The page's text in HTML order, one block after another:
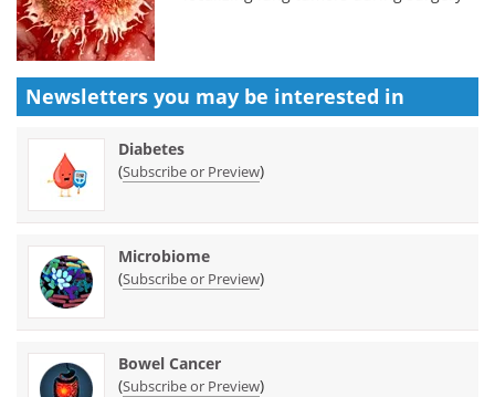
Newsletters you may be interested in
Diabetes
(Subscribe or Preview)
Microbiome
(Subscribe or Preview)
Bowel Cancer
(Subscribe or Preview)